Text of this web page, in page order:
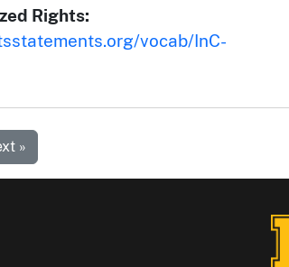
Rights:
vocab/InC-
»